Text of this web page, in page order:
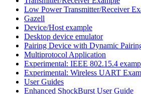
Low Power Transmitter/Receiver
Gazell
Device/Host example
Desktop device emulator
Pairing Device with Dynamic
Multiprotocol Application
Experimental: IEEE 802.15.4
Experimental: Wireless UART
User Guides
Enhanced ShockBurst User Guide